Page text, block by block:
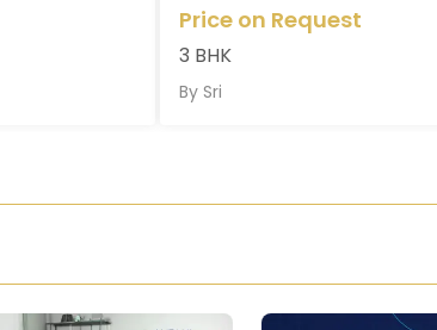
Price on Request
3 BHK
By Sri